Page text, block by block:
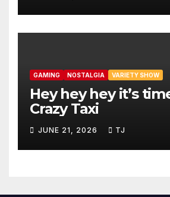
GAMING NOSTALGIA VARIETY SHOW
Hey hey hey it’s
Crazy Taxi
JUNE 21, 2026 TJ